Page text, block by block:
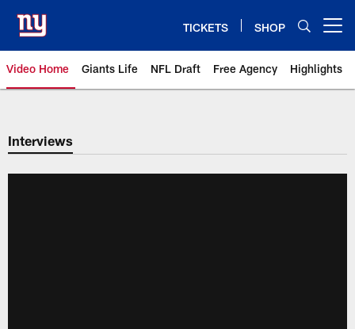
main
content
TICKETS SHOP
Video Home Giants Life NFL Draft Free Agency Highlights
Giants Videos | New York Giants
Interviews